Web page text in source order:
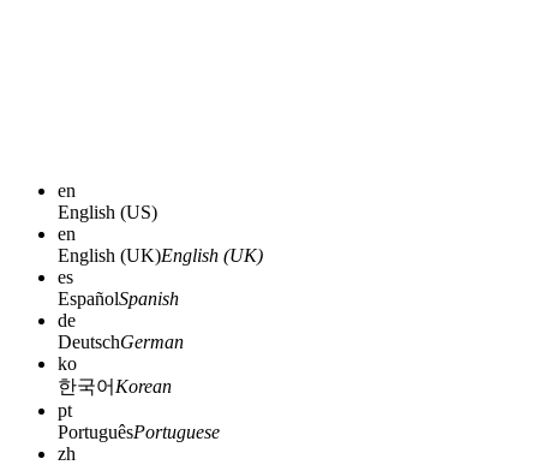
en
English (US)
en
English (UK)English (UK)
es
EspañolSpanish
de
DeutschGerman
ko
한국어 Korean
pt
PortuguêsPortuguese
zh